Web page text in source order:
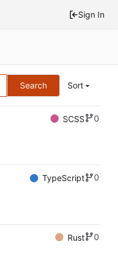
Sign In
Search Sort
SCSS
0
TypeScript
0
Rust
0